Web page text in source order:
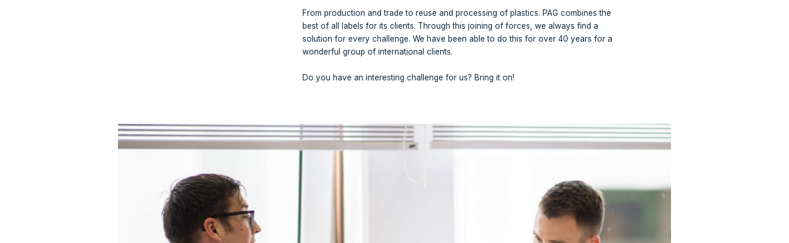
the most qualitative solution in the shortest possible time. With a keen eye for the
application, quality of materials and reprocessing in the future. Every project starts
with its own challenge, solutions are always tailor-made. PAG, therefore, makes the
solution for every challenge. We have been able to do this for over 40 years for a
wonderful group of international clients.